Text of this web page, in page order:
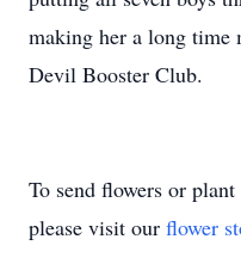
making her a long time
Devil Booster Club.
To send flowers or plant
please visit our flower